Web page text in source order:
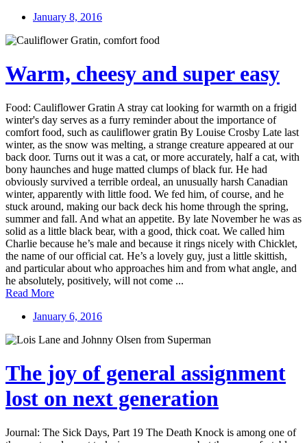
January 8, 2016
Warm, cheesy and super easy
Food: Cauliflower Gratin A stray cat looking for warmth on a frigid
winter's day serves as a furry reminder about the importance of
comfort food, such as cauliflower gratin By Louise Crosby Late last
winter, as the snow was melting, a strange creature appeared at our
back door. Turns out it was a cat, or more accurately, half a cat, with
bony haunches and huge matted clumps of black fur. He had
obviously survived a terrible ordeal, an unusually harsh Canadian
winter, apparently with little food. We fed him, of course, and he
stuck around, making our back deck his home through the spring,
summer and fall. And what an appetite. By late November he was as
solid as a little black bear, with a good, thick coat. We called him
Charlie because he’s male and because it rings nicely with Chicklet,
the name of our official cat. He’s a lovely guy, just a little skittish,
and particular about who approaches him and from what angle, and
he absolutely, positively, will not come ...
Read More
January 6, 2016
The joy of general assignment
lost on next generation
Journal: The Sick Days, Part 19 The Death Knock is among one of